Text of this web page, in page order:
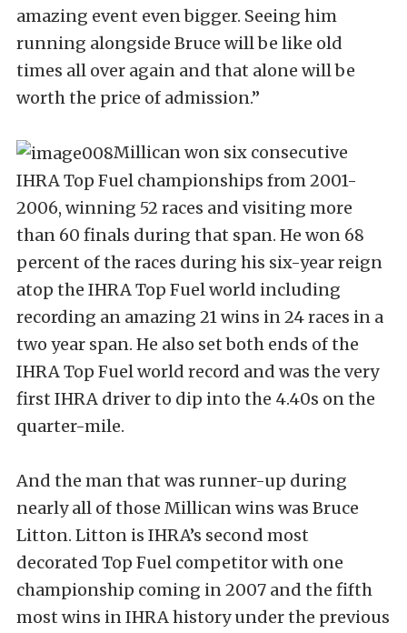
amazing event even bigger. Seeing him
running alongside Bruce will be like old
times all over again and that alone will be
worth the price of admission.”
Millican won six consecutive
IHRA Top Fuel championships from 2001-
2006, winning 52 races and visiting more
than 60 finals during that span. He won 68
percent of the races during his six-year reign
atop the IHRA Top Fuel world including
recording an amazing 21 wins in 24 races in a
two year span. He also set both ends of the
IHRA Top Fuel world record and was the very
first IHRA driver to dip into the 4.40s on the
quarter-mile.
And the man that was runner-up during
nearly all of those Millican wins was Bruce
Litton. Litton is IHRA’s second most
decorated Top Fuel competitor with one
championship coming in 2007 and the fifth
most wins in IHRA history under the previous